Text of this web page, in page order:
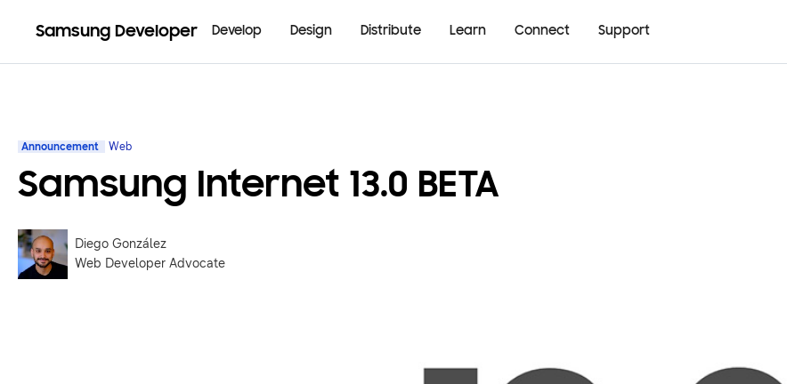
Samsung Developer Develop Design Distribute Learn Connect Support
Announcement Web
Samsung Internet 13.0 BETA
Diego González
Web Developer Advocate